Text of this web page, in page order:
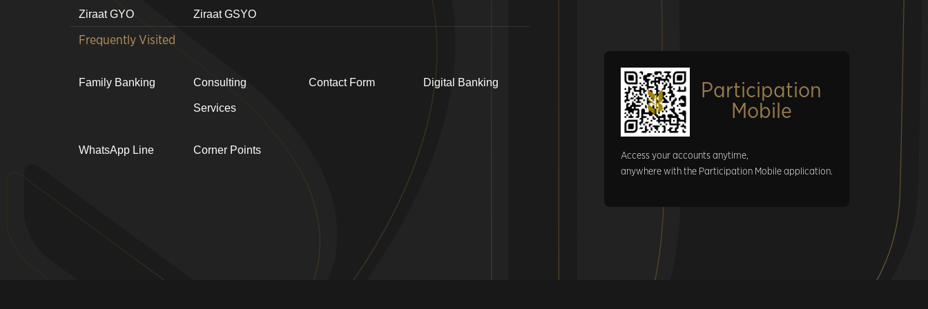
Ziraat GYO Ziraat GSYO
Frequently Visited
Family Banking Consulting
Services
Contact Form Digital Banking
WhatsApp Line Corner Points
Participation
Mobile
Access your accounts anytime,
anywhere with the Participation Mobile application.